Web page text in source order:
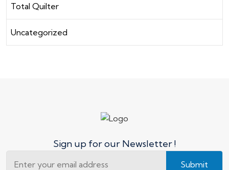
Total Quilter
Uncategorized
Sign up for our Newsletter !
Submit